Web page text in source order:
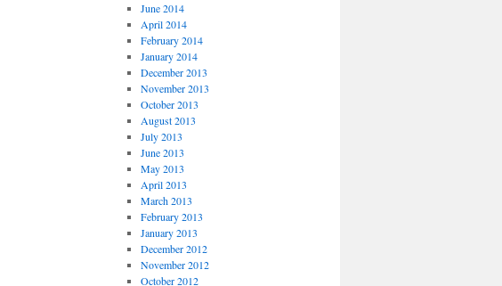
June 2014
April 2014
February 2014
January 2014
December 2013
November 2013
October 2013
August 2013
July 2013
June 2013
May 2013
April 2013
March 2013
February 2013
January 2013
December 2012
November 2012
October 2012